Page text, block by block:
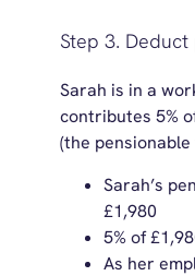
Step 3.
Sarah is in a
contributes 5%
(the
Sarah’s
£1,980
5% of
As her